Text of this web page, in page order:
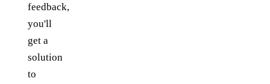
feedback,
you'll
get a
solution
to